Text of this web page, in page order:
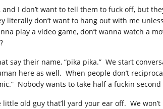
I don’t want to tell them to fuck off, but
literally don’t want to hang out with me
play a video game, don’t wanna watch a
say their name, “pika pika.” We start
here as well. When people don’t
Nobody wants to take half a fuckin second
little old guy that’ll yard your ear off. We